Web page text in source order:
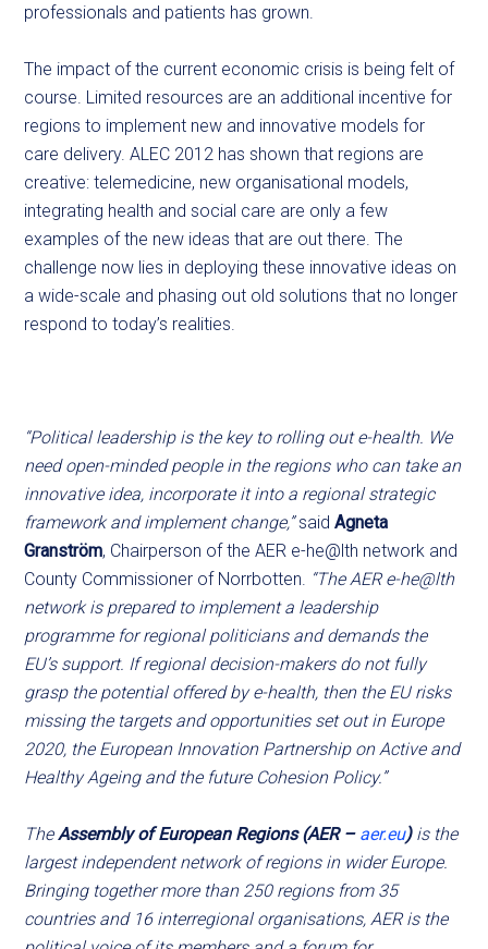
professionals and patients has grown.
The impact of the current economic crisis is being felt of
course. Limited resources are an additional incentive for
regions to implement new and innovative models for
care delivery. ALEC 2012 has shown that regions are
creative: telemedicine, new organisational models,
integrating health and social care are only a few
examples of the new ideas that are out there. The
challenge now lies in deploying these innovative ideas on
a wide-scale and phasing out old solutions that no longer
respond to today’s realities.
“Political leadership is the key to rolling out e-health. We
need open-minded people in the regions who can take an
innovative idea, incorporate it into a regional strategic
framework and implement change,”saidAgneta
Granström, Chairperson of the AER e-he@lth network and
County Commissioner of Norrbotten. “The AER e-he@lth
network is prepared to implement a leadership
programme for regional politicians and demands the
EU’s support. If regional decision-makers do not fully
grasp the potential offered by e-health, then the EU risks
missing the targets and opportunities set out in Europe
2020, the European Innovation Partnership on Active and
Healthy Ageing and the future Cohesion Policy.”
TheAssembly of European Regions (AER – aer.eu) is the
largest independent network of regions in wider Europe.
Bringing together more than 250 regions from 35
countries and 16 interregional organisations, AER is the